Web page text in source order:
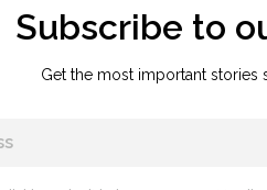
Subscribe to
Get the most important